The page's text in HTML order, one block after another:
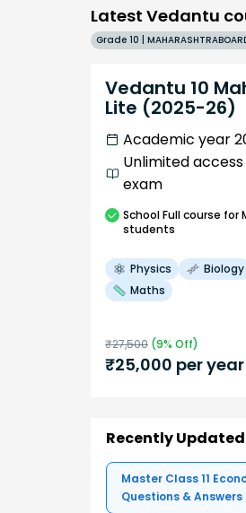
Latest Vedantu
Vedantu 10
Lite (2025-26)
Academic year
Unlimited
exam
SchoolFull course for
students
Physics Biology
Maths
₹27,500 (9% Off)
₹25,000 per year
Recently
Master Class 11
Questions &